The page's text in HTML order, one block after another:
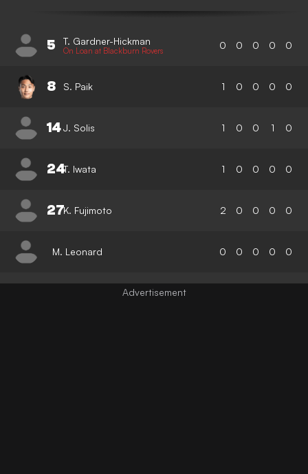
5 T. Gardner-Hickman
On Loan at Blackburn Rovers 0 0 0 0 0
8 S. Paik 1 0 0 0 0
14J. Solis 1 0 0 1 0
24T. Iwata 1 0 0 0 0
27K. Fujimoto 2 0 0 0 0
M. Leonard 0 0 0 0 0